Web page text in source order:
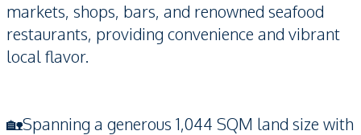
markets, shops, bars, and renowned seafood
restaurants, providing convenience and vibrant
local flavor.
🏡Spanning a generous 1,044 SQM land size with